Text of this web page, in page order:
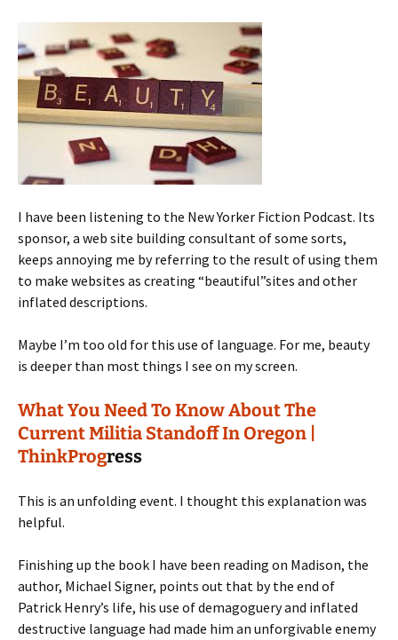
I have been listening to the New Yorker Fiction Podcast. Its
sponsor, a web site building consultant of some sorts,
keeps annoying me by referring to the result of using them
to make websites as creating “beautiful”sites and other
inflated descriptions.
Maybe I’m too old for this use of language. For me, beauty
is deeper than most things I see on my screen.
What You Need To Know About The
Current Militia Standoff In Oregon |
ThinkProgress
This is an unfolding event. I thought this explanation was
helpful.
Finishing up the book I have been reading on Madison, the
author, Michael Signer, points out that by the end of
Patrick Henry’s life, his use of demagoguery and inflated
destructive language had made him an unforgivable enemy